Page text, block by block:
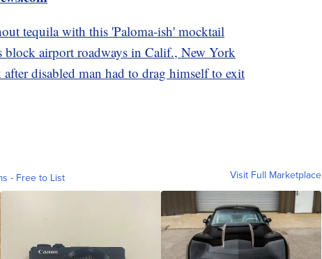
tequila with this 'Paloma-ish' mocktail
block airport roadways in Calif., New York
disabled man had to drag himself to exit
- Free to List Visit Full Marketplace